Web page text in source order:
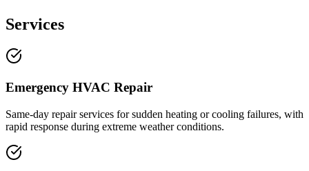
Services
Emergency HVAC Repair
Same-day repair services for sudden heating or cooling failures, with
rapid response during extreme weather conditions.